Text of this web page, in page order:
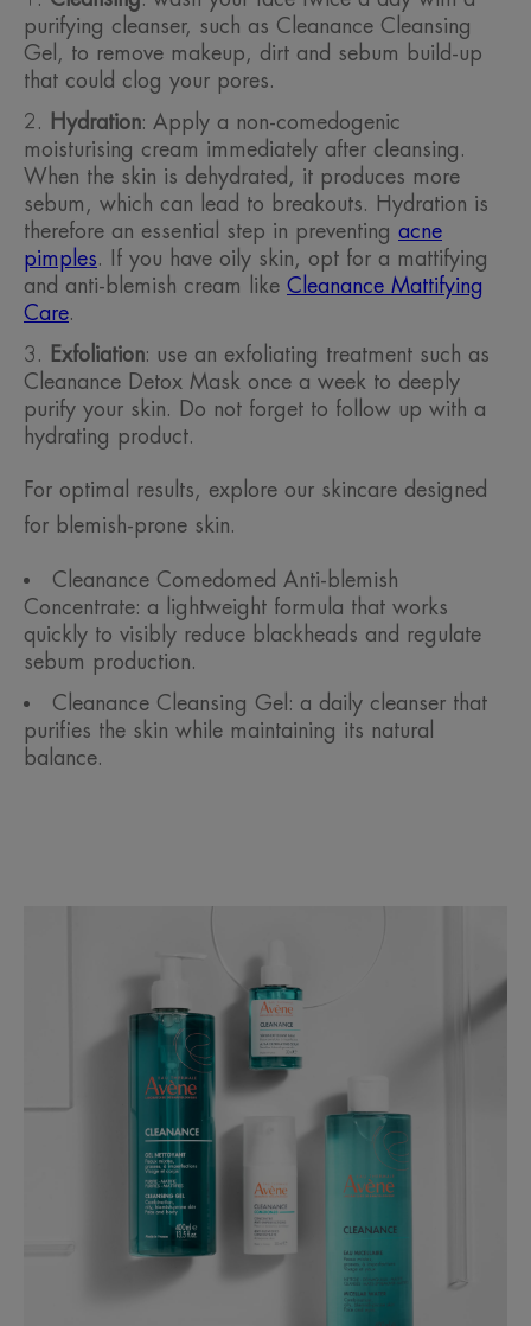
purifying cleanser, such as Cleanance Cleansing
Gel, to remove makeup, dirt and sebum build-up
that could clog your pores.
Hydration: Apply a non-comedogenic
moisturising cream immediately after cleansing.
When the skin is dehydrated, it produces more
sebum, which can lead to breakouts. Hydration is
therefore an essential step in preventing acne
pimples. If you have oily skin, opt for a mattifying
and anti-blemish cream like Cleanance Mattifying
Care.
Exfoliation: use an exfoliating treatment such as
Cleanance Detox Mask once a week to deeply
purify your skin. Do not forget to follow up with a
hydrating product.
For optimal results, explore our skincare designed
for blemish-prone skin.
Cleanance Comedomed Anti-blemish
Concentrate: a lightweight formula that works
quickly to visibly reduce blackheads and regulate
sebum production.
Cleanance Cleansing Gel: a daily cleanser that
purifies the skin while maintaining its natural
balance.